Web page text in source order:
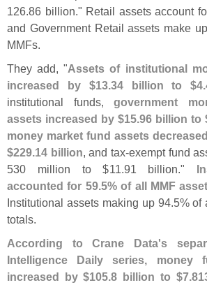
126.86 billion." Retail assets account
and Government Retail assets make
MMFs.
They add, "Assets of institutional
increased by $13.34 billion to $4.
institutional funds,government
assets increased by $15.96 billion to
money market fund assets
$229.14 billion, and tax-exempt fund
530 million to $11.91 billion."
accounted for 59.5% of all MMF
Institutional assets making up 94.5% of
totals.
According to Crane Data's
Intelligence Daily series, money
increased by $105.8 billion to $7.